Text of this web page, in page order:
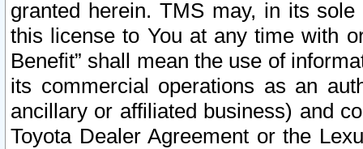
granted herein. TMS may, in its
this license to You at any time with
Benefit” shall mean the use of
its commercial operations as an
ancillary or affiliated business) and
Toyota Dealer Agreement or the